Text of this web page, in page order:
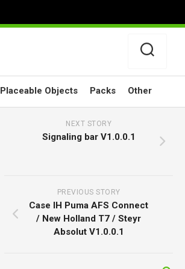
Placeable Objects Packs Other
NEXT STORY
Signaling bar V1.0.0.1
PREVIOUS STORY
Case IH Puma AFS Connect
/ New Holland T7 / Steyr
Absolut V1.0.0.1